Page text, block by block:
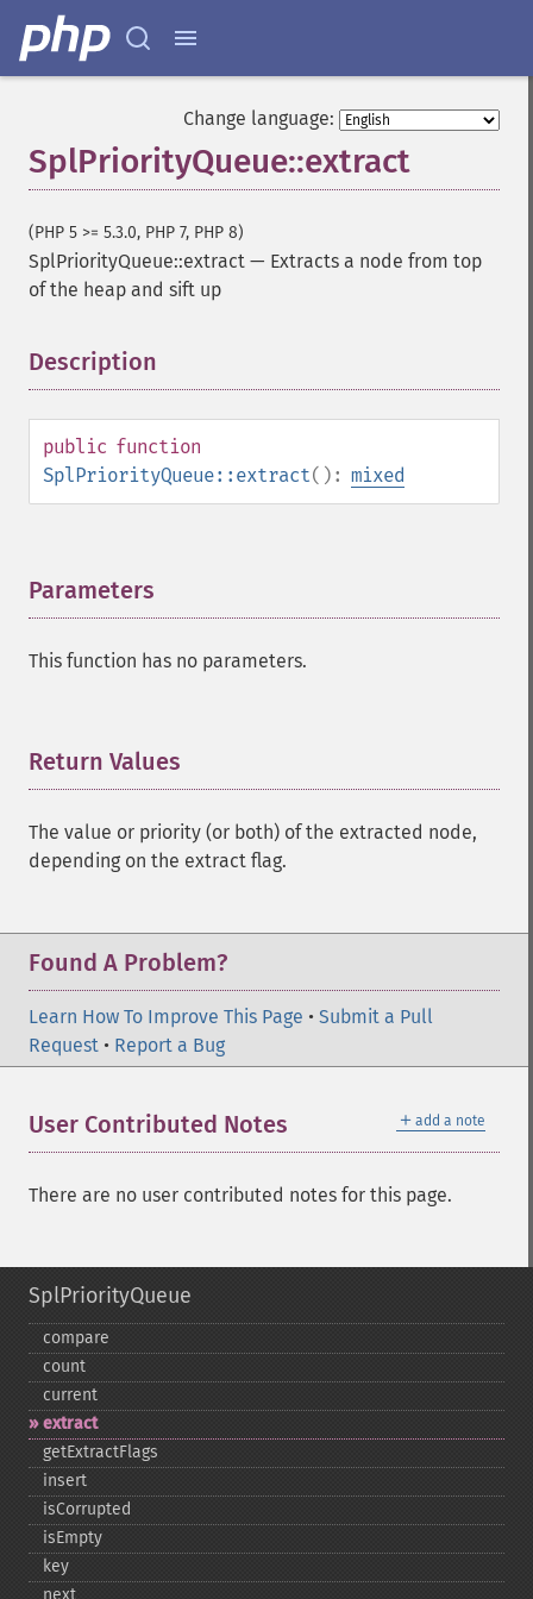
Change language:
SplPriorityQueue::extract
(PHP 5 >= 5.3.0, PHP 7, PHP 8)
SplPriorityQueue::extract — Extracts a node from top
of the heap and sift up
Description
public function
SplPriorityQueue::extract(): mixed
Parameters
This function has no parameters.
Return Values
The value or priority (or both) of the extracted node,
depending on the extract flag.
Found A Problem?
Learn How To Improve This Page • Submit a Pull
Request • Report a Bug
＋ add a note
User Contributed Notes
There are no user contributed notes for this page.
SplPriorityQueue
compare
count
current
extract
getExtractFlags
insert
isCorrupted
isEmpty
key
next